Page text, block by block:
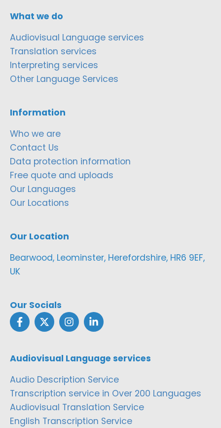
What we do
Audiovisual Language services
Translation services
Interpreting services
Other Language Services
Information
Who we are
Contact Us
Data protection information
Free quote and uploads
Our Languages
Our Locations
Our Location
Bearwood, Leominster, Herefordshire, HR6 9EF,
UK
Our Socials
Audiovisual Language services
Audio Description Service
Transcription service in Over 200 Languages
Audiovisual Translation Service
English Transcription Service